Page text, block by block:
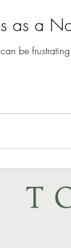
as a
be